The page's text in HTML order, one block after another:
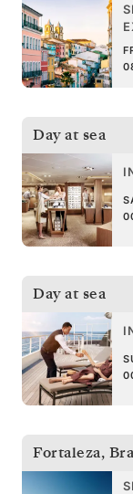
Day at sea
Day at sea
Fortaleza,